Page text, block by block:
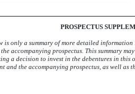
PROSPECTUS
is only a summary of more detailed
accompanying prospectus. This summary
a decision to invest in the debentures in
and the accompanying prospectus, as well